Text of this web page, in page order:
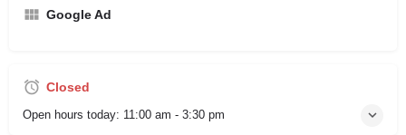
Google Ad
Closed
Open hours today: 11:00 am - 3:30 pm